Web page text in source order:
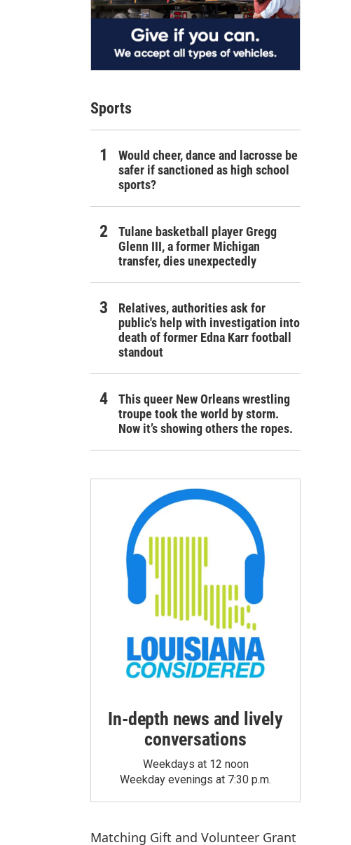
Sports
Would cheer, dance and lacrosse be
safer if sanctioned as high school
sports?
Tulane basketball player Gregg
Glenn III, a former Michigan
transfer, dies unexpectedly
Relatives, authorities ask for
public's help with investigation into
death of former Edna Karr football
standout
This queer New Orleans wrestling
troupe took the world by storm.
Now it’s showing others the ropes.
In-depth news and lively
conversations
Weekdays at 12 noon
Weekday evenings at 7:30 p.m.
Matching Gift and Volunteer Grant